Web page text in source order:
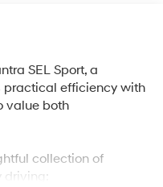
SEL Sport, a
efficiency with
value both
collection of
driving: